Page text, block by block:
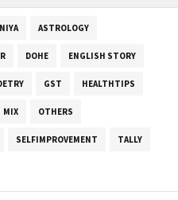
ASTROLOGY
DOHE ENGLISH STORY
GST HEALTHTIPS
MIX OTHERS
SELFIMPROVEMENT TALLY